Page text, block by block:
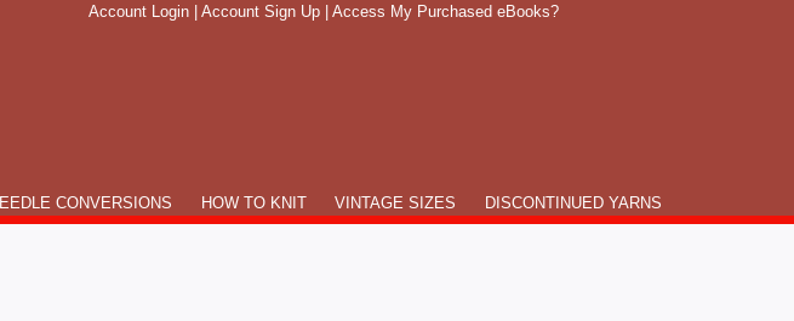
Account Login Account Sign Up Access My Purchased eBooks?
CONVERSIONS HOW TO KNIT VINTAGE SIZES DISCONTINUED YARNS